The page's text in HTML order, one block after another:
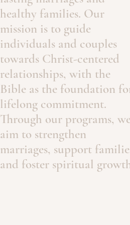
healthy families. Our
mission is to guide
individuals and couples
towards Christ-centered
relationships, with the
Bible as the foundation
lifelong commitment.
Through our programs,
aim to strengthen
marriages, support
and foster spiritual